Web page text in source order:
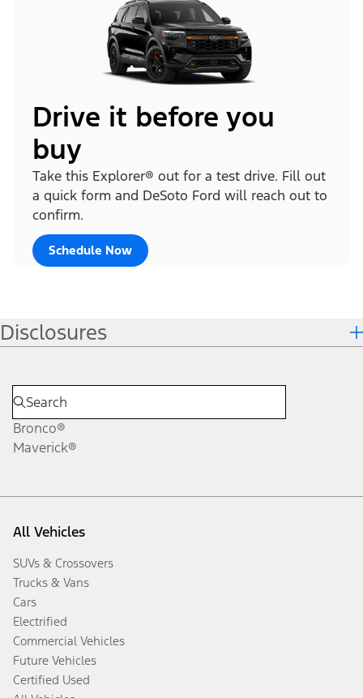
Drive it before you
buy
Take this Explorer® out for a test drive. Fill out
a quick form and DeSoto Ford will reach out to
confirm.
Schedule Now
Disclosures
Bronco®
Maverick®
All Vehicles
SUVs & Crossovers
Trucks & Vans
Cars
Electrified
Commercial Vehicles
Future Vehicles
Certified Used